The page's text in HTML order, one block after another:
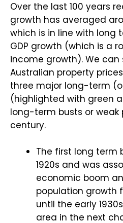
Over the last 100 years
growth has averaged
which is in line with long
GDP growth (which is a
income growth). We can
Australian property
three major long-term
(highlighted with green
long-term busts or weak
century.
The first long term
1920s and was
economic boom
population growth
until the early
area in the next